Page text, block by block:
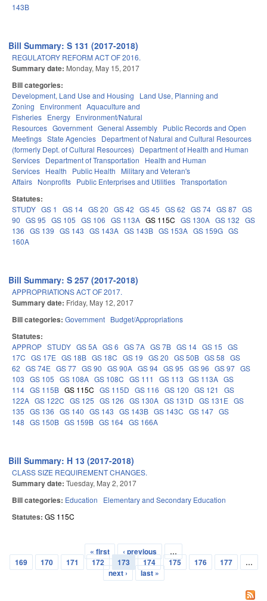
143B
Bill Summary: S 131 (2017-2018)
REGULATORY REFORM ACT OF 2016.
Summary date: Monday, May 15, 2017
Bill categories:
Development, Land Use and Housing
Land Use, Planning and
Zoning
Environment Aquaculture and
Fisheries Energy Environment/Natural
Resources Government General Assembly Public Records and Open
Meetings State Agencies Department of Natural and Cultural Resources
(formerly Dept. of Cultural Resources)
Department of Health and Human
Services Department of Transportation
Health and Human
Services Health Public Health
Military and Veteran's
Affairs Nonprofits Public Enterprises and Utilities Transportation
Statutes:
STUDY GS 1 GS 14 GS 20 GS 42 GS 45 GS 62 GS 74 GS 87 GS
90 GS 95 GS 105 GS 106 GS 113A GS 115C GS 130A GS 132 GS
136 GS 139 GS 143 GS 143A GS 143B GS 153A GS 159G GS
160A
Bill Summary: S 257 (2017-2018)
APPROPRIATIONS ACT OF 2017.
Summary date: Friday, May 12, 2017
Bill categories: Government Budget/Appropriations
Statutes:
APPROP STUDY GS 5A GS 6 GS 7A GS 7B GS 14 GS 15 GS
17C GS 17E GS 18B GS 18C GS 19 GS 20 GS 50B GS 58 GS
62 GS 74E GS 77 GS 90 GS 90A GS 94 GS 95 GS 96 GS 97 GS
103 GS 105 GS 108A GS 108C GS 111 GS 113 GS 113A GS
114 GS 115B GS 115C GS 115D GS 116 GS 120 GS 121
GS
122A GS 122C GS 125 GS 126 GS 130A GS 131D GS 131E GS
135 GS 136 GS 140 GS 143 GS 143B GS 143C GS 147 GS
148 GS 150B GS 159B GS 164 GS 166A
Bill Summary: H 13 (2017-2018)
CLASS SIZE REQUIREMENT CHANGES.
Summary date: Tuesday, May 2, 2017
Bill categories: Education Elementary and Secondary Education
Statutes: GS 115C
Pages
« first ‹ previous
…
169
170 171 172 173 174 175 176 177
…
next ›
last »